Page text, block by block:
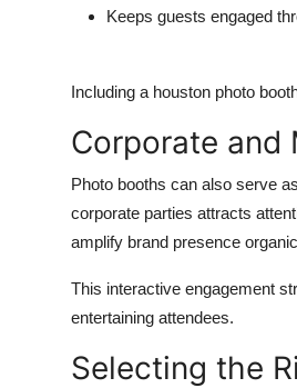
Keeps guests engaged
Including a houston photo
Corporate and
Photo booths can also serve
corporate parties attracts
amplify brand presence
This interactive engagement
entertaining attendees.
Selecting the